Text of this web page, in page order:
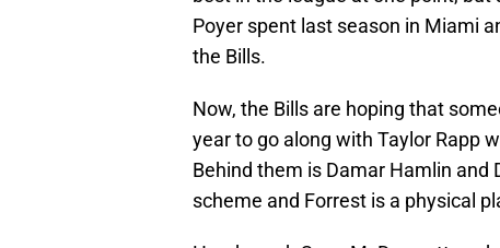
Poyer spent last season in Miami
the Bills.
Now, the Bills are hoping that
year to go along with Taylor Rapp
Behind them is Damar Hamlin and
scheme and Forrest is a physical